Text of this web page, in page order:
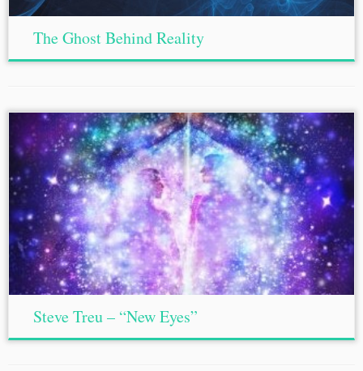
The Ghost Behind Reality
Steve Treu – “New Eyes”